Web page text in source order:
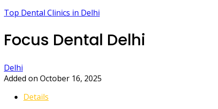
Top Dental Clinics in Delhi
Focus Dental Delhi
Delhi
Added on October 16, 2025
Details